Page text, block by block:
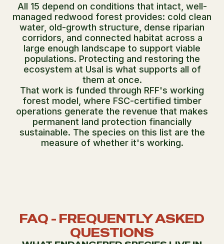
All 15 depend on conditions that intact, well-
managed redwood forest provides: cold clean
water, old-growth structure, dense riparian
corridors, and connected habitat across a
large enough landscape to support viable
populations. Protecting and restoring the
ecosystem at Usal is what supports all of
them at once.
That work is funded through RFF's working
forest model, where FSC-certified timber
operations generate the revenue that makes
permanent land protection financially
sustainable. The species on this list are the
measure of whether it's working.
FAQ - FREQUENTLY ASKED
QUESTIONS